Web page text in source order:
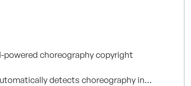
choreography copyright
detects choreography in